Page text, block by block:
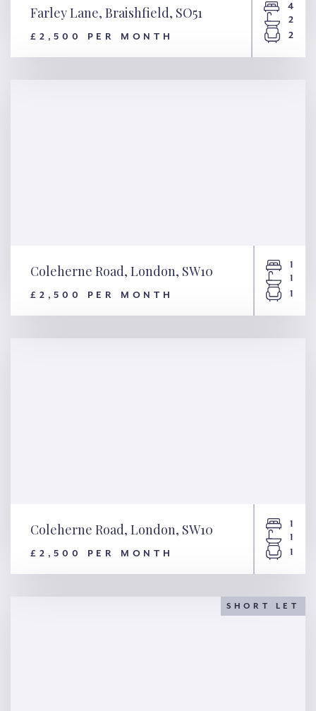
Farley Lane, Braishfield, SO51
£2,500 PER MONTH
4
2
2
Coleherne Road, London,
SW10
Coleherne Road, London, SW10
£2,500 PER MONTH
1
1
1
Coleherne Road, London,
SW10
Coleherne Road, London, SW10
£2,500 PER MONTH
1
1
1
SHORT LET